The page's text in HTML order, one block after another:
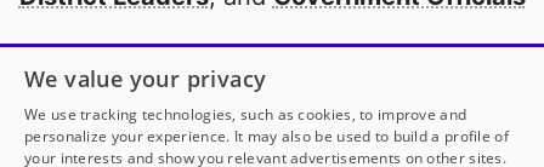
Open to every public school in America
thanks to
our partners
We value your privacy
We use tracking technologies, such as cookies, to improve and
personalize your experience. It may also be used to build a profile of
your interests and show you relevant advertisements on other sites.